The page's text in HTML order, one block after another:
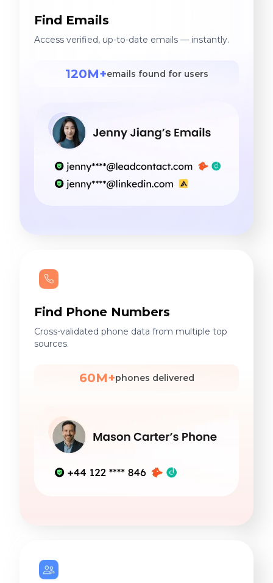
Find Emails
Access verified, up-to-date emails — instantly.
120M+emails found for users
Find Phone Numbers
Cross-validated phone data from multiple top
sources.
60M+phones delivered